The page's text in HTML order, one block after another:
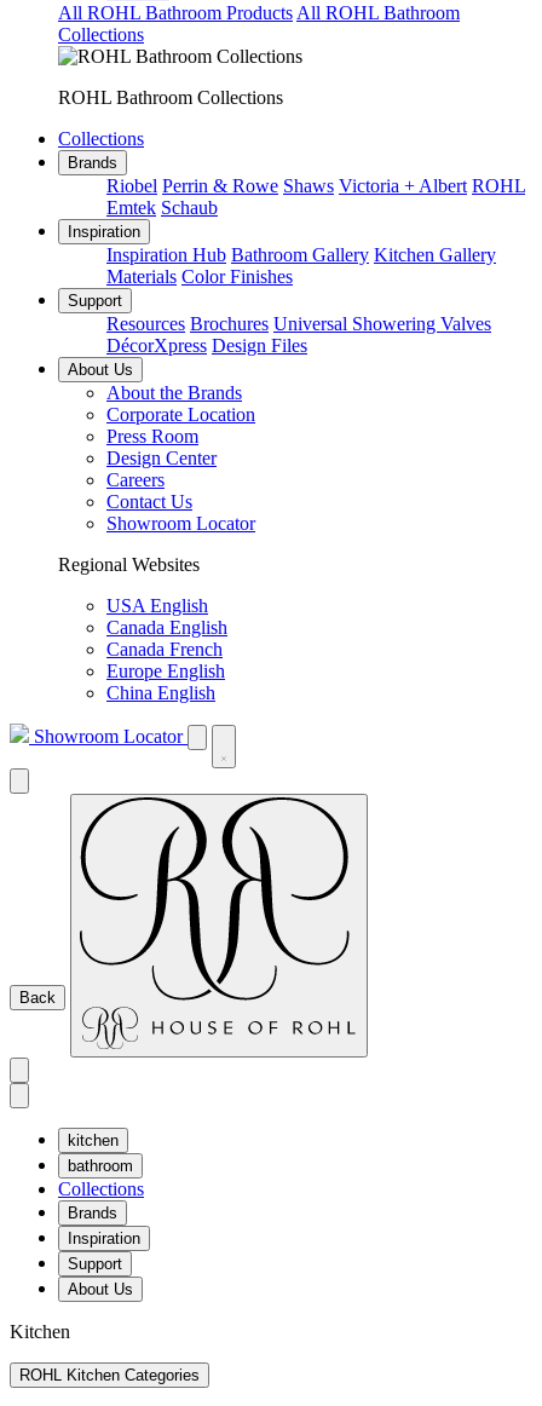
All ROHL Bathroom Products All ROHL Bathroom
Collections
ROHL Bathroom Collections
Collections
Brands
Riobel Perrin & Rowe Shaws Victoria + Albert ROHL
Emtek Schaub
Inspiration
Inspiration Hub Bathroom Gallery Kitchen Gallery
Materials Color Finishes
Support
Resources Brochures Universal Showering Valves
DécorXpress Design Files
About Us
About the Brands
Corporate Location
Press Room
Design Center
Careers
Contact Us
Showroom Locator
Regional Websites
USA English
Canada English
Canada French
Europe English
China English
Showroom Locator
Back
kitchen
bathroom
Collections
Brands
Inspiration
Support
About Us
Kitchen
ROHL Kitchen Categories